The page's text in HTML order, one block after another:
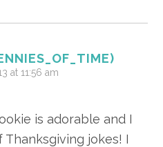
at 11:56 am
is adorable and I
jokes! I